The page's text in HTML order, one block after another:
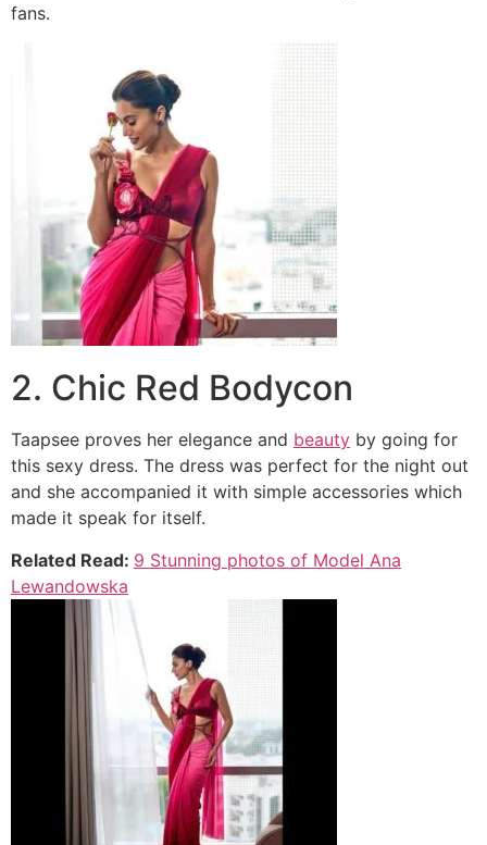
fans.
2. Chic Red Bodycon
Taapsee proves her elegance and beauty by going for
this sexy dress. The dress was perfect for the night out
and she accompanied it with simple accessories which
made it speak for itself.
Related Read: 9 Stunning photos of Model Ana
Lewandowska